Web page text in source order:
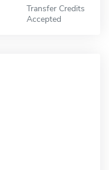
Transfer Credits
Accepted